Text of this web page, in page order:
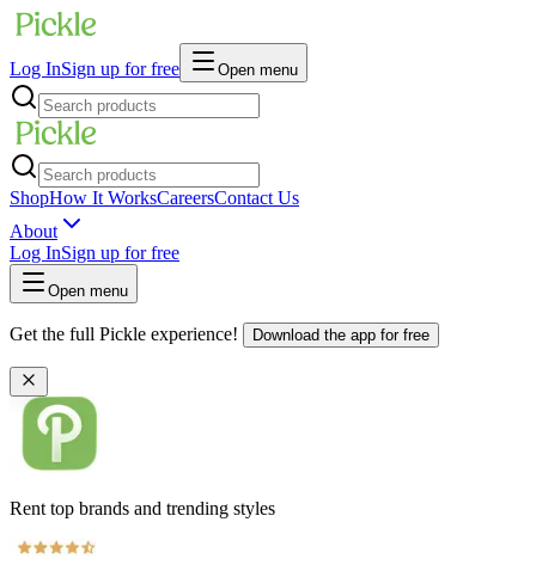
Log InSign up for free Open menu
ShopHow It WorksCareersContact Us
About
Log InSign up for free
Open menu
Get the full Pickle experience! Download the app for free
Rent top brands and trending styles